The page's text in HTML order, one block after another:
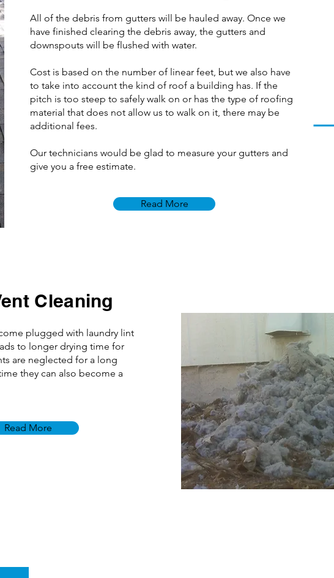
All of the debris from gutters will be hauled away. Once we
have finished clearing the debris away, the gutters and
downspouts will be flushed with water.
Cost is based on the number of linear feet, but we also have
to take into account the kind of roof a building has. If the
pitch is too steep to safely walk on or has the type of roofing
material that does not allow us to walk on it, there may be
additional fees.
Our technicians would be glad to measure your gutters and
give you a free estimate.
Read More
Cleaning
plugged with laundry lint
to longer drying time for
are neglected for a long
they can also become a
Read More